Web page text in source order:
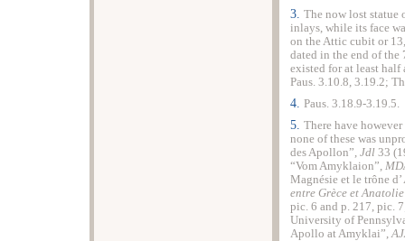
3. The now lost statue
inlays, while its face
on the Attic cubit or
dated in the end of the
existed for at least half
Paus. 3.10.8, 3.19.2;
4. Paus. 3.18.9-3.19.5.
5. There have
none of these was
des Apollon”, Jdl 33
“Vom Amyklaion”,
Magnésie et le trône
entre Grèce et
pic. 6 and p. 217, pic.
University of
Apollo at Amyklai”,